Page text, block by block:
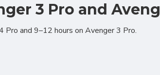
3 Pro and
and 9–12 hours on Avenger 3 Pro.